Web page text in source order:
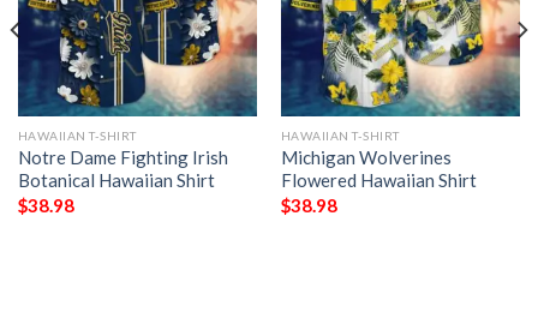
HAWAIIAN T-SHIRT
Notre Dame Fighting Irish
Botanical Hawaiian Shirt
$38.98
HAWAIIAN T-SHIRT
Michigan Wolverines
Flowered Hawaiian Shirt
$38.98